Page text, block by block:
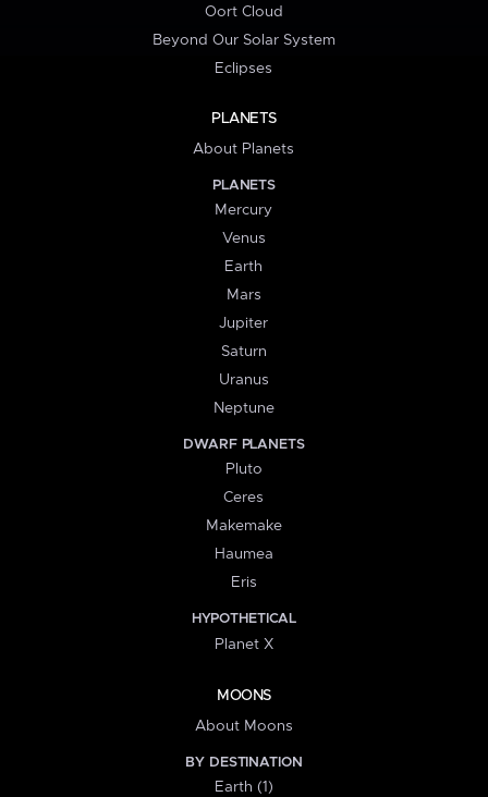
Oort Cloud
Beyond Our Solar System
Eclipses
PLANETS
About Planets
PLANETS
Mercury
Venus
Earth
Mars
Jupiter
Saturn
Uranus
Neptune
DWARF PLANETS
Pluto
Ceres
Makemake
Haumea
Eris
HYPOTHETICAL
Planet X
MOONS
About Moons
BY DESTINATION
Earth (1)